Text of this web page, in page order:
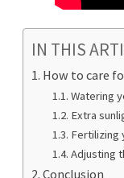
IN THIS
How to care
Watering
Extra
Fertilizing
Adjusting
Conclusion